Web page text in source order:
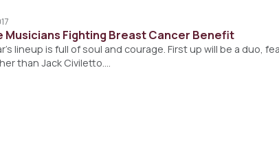
Musicians Fighting Breast Cancer Benefit
lineup is full of soul and courage. First up will be a duo,
than Jack Civiletto.…